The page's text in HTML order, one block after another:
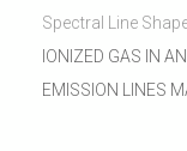
Spectral Line
IONIZED GAS IN
EMISSION LINES